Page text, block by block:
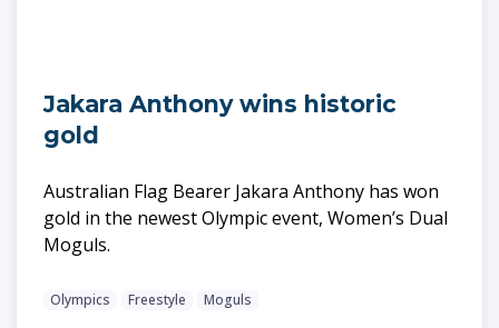
Jakara Anthony wins historic
gold
Australian Flag Bearer Jakara Anthony has won
gold in the newest Olympic event, Women’s Dual
Moguls.
Olympics Freestyle Moguls